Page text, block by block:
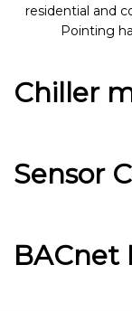
residential and
Pointing
Chiller
Sensor
BACnet